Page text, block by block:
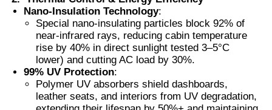
PNLC Film
Laminated Glass PVB Interlayer
Thermochromic PVB Film
Nano-Insulation Technology:
Special nano-insulating particles block 92% of
near-infrared rays, reducing cabin temperature
rise by 40% in direct sunlight tested 3–5°C
lower) and cutting AC load by 30%.
99% UV Protection:
Polymer UV absorbers shield dashboards,
leather seats, and interiors from UV degradation,